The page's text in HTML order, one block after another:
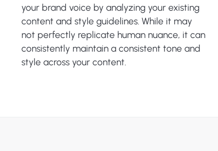
your brand voice by analyzing your existing
content and style guidelines. While it may
not perfectly replicate human nuance, it can
consistently maintain a consistent tone and
style across your content.